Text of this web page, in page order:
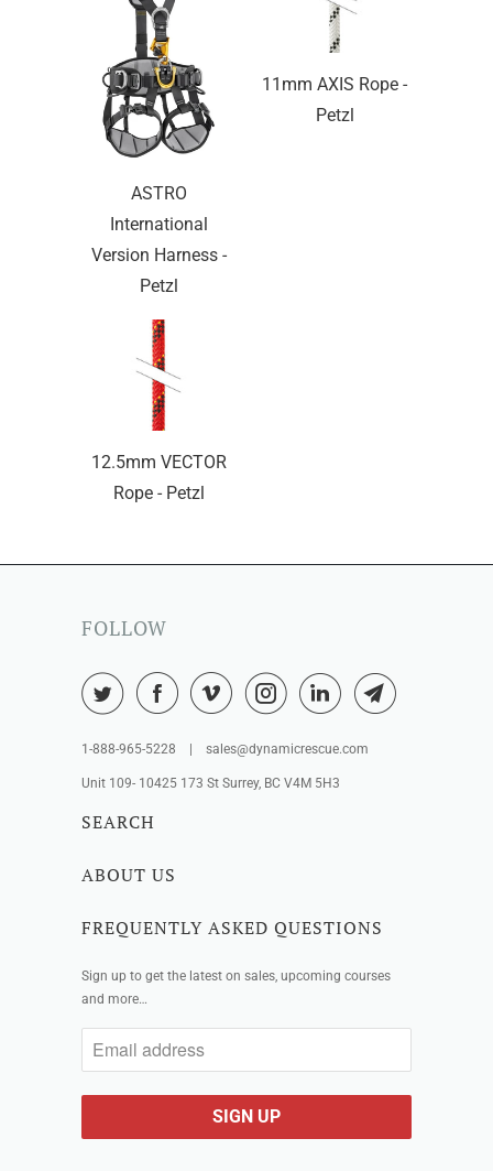
ASTRO
International
Version Harness -
Petzl
11mm AXIS Rope -
Petzl
12.5mm VECTOR
Rope - Petzl
FOLLOW
1-888-965-5228 | sales@dynamicrescue.com
Unit 109- 10425 173 St Surrey, BC V4M 5H3
SEARCH
ABOUT US
FREQUENTLY ASKED QUESTIONS
Sign up to get the latest on sales, upcoming courses
and more…